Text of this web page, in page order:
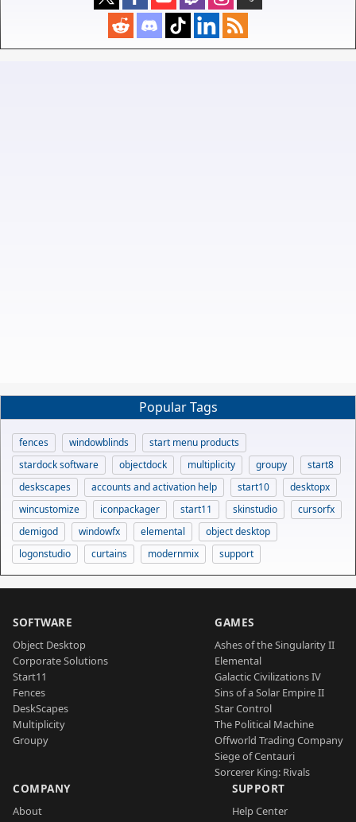
Popular Tags
fences windowblinds
start menu products
stardock software
objectdock multiplicity groupy
start8
deskscapes
accounts and activation help start10
desktopx
wincustomize
iconpackager start11 skinstudio
cursorfx
demigod
windowfx elemental
object desktop
logonstudio
curtains modernmix support
SOFTWARE
Object Desktop
Corporate Solutions
Start11
Fences
DeskScapes
Multiplicity
Groupy
GAMES
Ashes of the Singularity II
Elemental
Galactic Civilizations IV
Sins of a Solar Empire II
Star Control
The Political Machine
Offworld Trading Company
Siege of Centauri
Sorcerer King: Rivals
COMPANY
About
SUPPORT
Help Center